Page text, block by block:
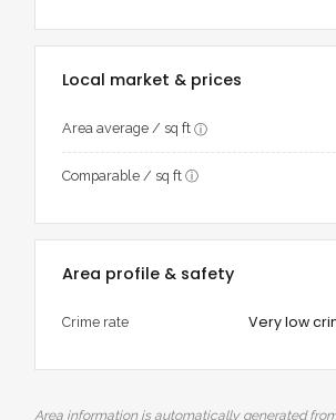
Local market & prices
Area average / sq ft ⓘ
Comparable / sq ft ⓘ
Area profile & safety
Crime rate Very low
Area information is automatically generated